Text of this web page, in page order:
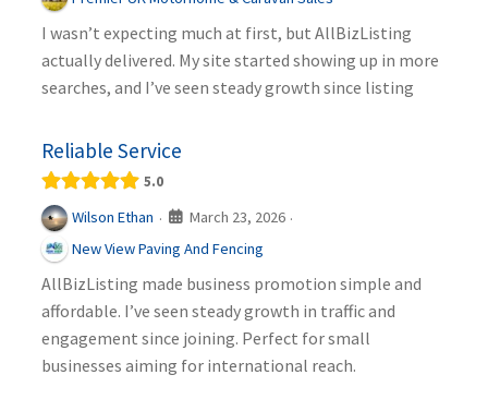
I wasn’t expecting much at first, but AllBizListing
actually delivered. My site started showing up in more
searches, and I’ve seen steady growth since listing
Reliable Service
5.0
Wilson Ethan · March 23, 2026 ·
New View Paving And Fencing
AllBizListing made business promotion simple and
affordable. I’ve seen steady growth in traffic and
engagement since joining. Perfect for small
businesses aiming for international reach.